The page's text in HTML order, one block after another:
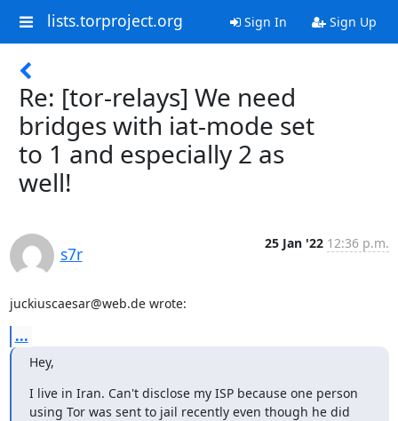
lists.torproject.org Sign In Sign Up
Re: [tor-relays] We need
bridges with iat-mode set
to 1 and especially 2 as
well!
s7r
25 Jan '22 12:36 p.m.
juckiuscaesar@web.de wrote:
...
Hey,
I live in Iran. Can't disclose my ISP because one person
using Tor was sent to jail recently even though he did